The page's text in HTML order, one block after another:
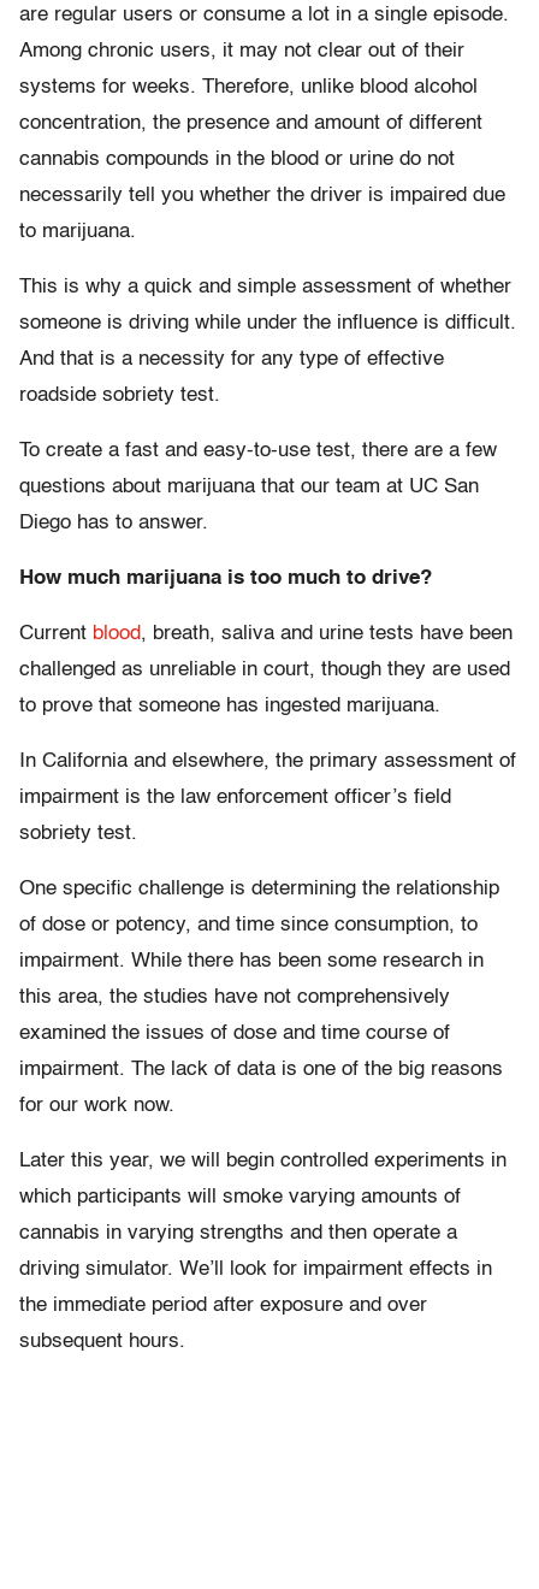
are regular users or consume a lot in a single episode.
Among chronic users, it may not clear out of their
systems for weeks. Therefore, unlike blood alcohol
concentration, the presence and amount of different
cannabis compounds in the blood or urine do not
necessarily tell you whether the driver is impaired due
to marijuana.
This is why a quick and simple assessment of whether
someone is driving while under the influence is difficult.
And that is a necessity for any type of effective
roadside sobriety test.
To create a fast and easy-to-use test, there are a few
questions about marijuana that our team at UC San
Diego has to answer.
How much marijuana is too much to drive?
Current blood, breath, saliva and urine tests have been
challenged as unreliable in court, though they are used
to prove that someone has ingested marijuana.
In California and elsewhere, the primary assessment of
impairment is the law enforcement officer’s field
sobriety test.
One specific challenge is determining the relationship
of dose or potency, and time since consumption, to
impairment. While there has been some research in
this area, the studies have not comprehensively
examined the issues of dose and time course of
impairment. The lack of data is one of the big reasons
for our work now.
Later this year, we will begin controlled experiments in
which participants will smoke varying amounts of
cannabis in varying strengths and then operate a
driving simulator. We’ll look for impairment effects in
the immediate period after exposure and over
subsequent hours.